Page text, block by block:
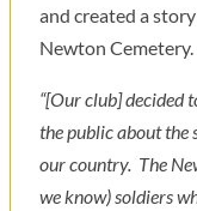
and created a
Newton Cemetery.
“[Our club] decided
the public about the
our country. The
we know) soldiers